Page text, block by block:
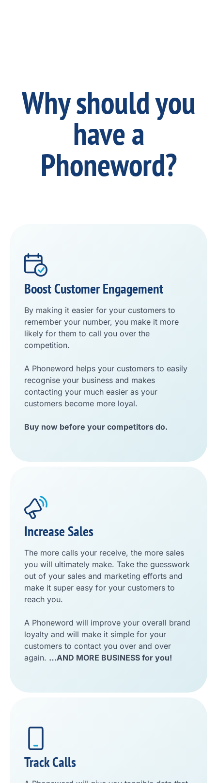
Why should you
have a
Phoneword?
Boost Customer Engagement
By making it easier for your customers to
remember your number, you make it more
likely for them to call you over the
competition.
A Phoneword helps your customers to easily
recognise your business and makes
contacting your much easier as your
customers become more loyal.
Buy now before your competitors do.
Increase Sales
The more calls your receive, the more sales
you will ultimately make. Take the guesswork
out of your sales and marketing efforts and
make it super easy for your customers to
reach you.
A Phoneword will improve your overall brand
loyalty and will make it simple for your
customers to contact you over and over
again. …AND MORE BUSINESS for you!
Track Calls